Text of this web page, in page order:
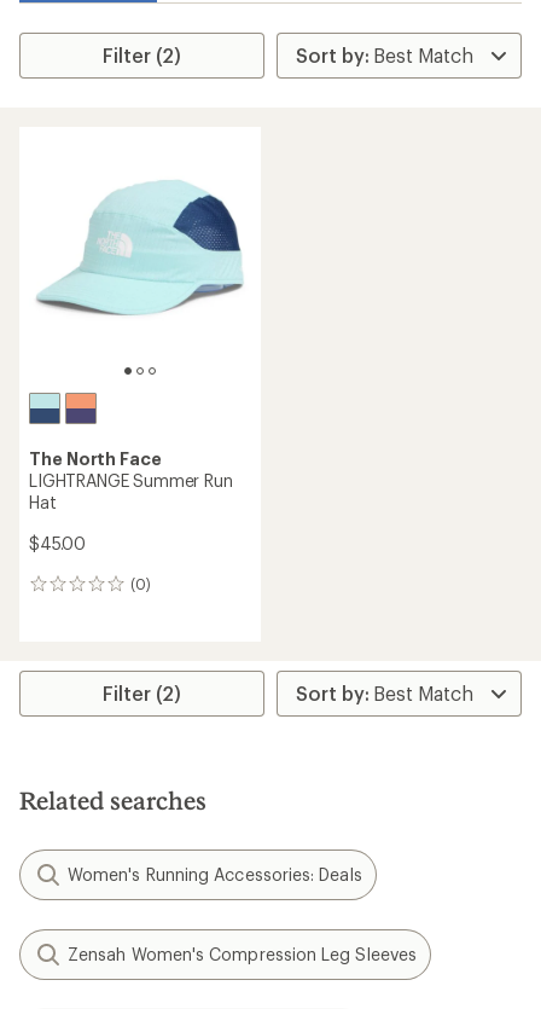
Filter (2)
The North Face
LIGHTRANGE Summer Run
Hat
$45.00
(0)
0
Filter (2)
Related searches
Women's Running Accessories: Deals
Zensah Women's Compression Leg Sleeves